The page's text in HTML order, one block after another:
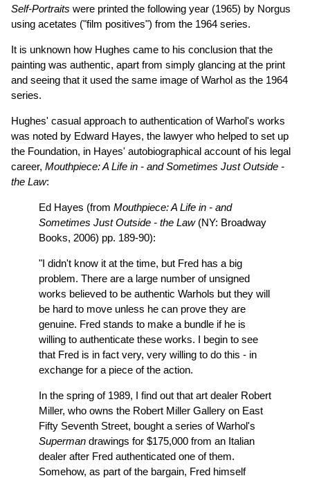
Self-Portraits were printed the following year (1965) by Norgus
using acetates ("film positives") from the 1964 series.
It is unknown how Hughes came to his conclusion that the
painting was authentic, apart from simply glancing at the print
and seeing that it used the same image of Warhol as the 1964
series.
Hughes' casual approach to authentication of Warhol's works
was noted by Edward Hayes, the lawyer who helped to set up
the Foundation, in Hayes' autobiographical account of his legal
career, Mouthpiece: A Life in - and Sometimes Just Outside -
the Law:
Ed Hayes (from Mouthpiece: A Life in - and
Sometimes Just Outside - the Law(NY: Broadway
Books, 2006) pp. 189-90):
"I didn't know it at the time, but Fred has a big
problem. There are a large number of unsigned
works believed to be authentic Warhols but they will
be hard to move unless he can prove they are
genuine. Fred stands to make a bundle if he is
willing to authenticate these works. I begin to see
that Fred is in fact very, very willing to do this - in
exchange for a piece of the action.
In the spring of 1989, I find out that art dealer Robert
Miller, who owns the Robert Miller Gallery on East
Fifty Seventh Street, bought a series of Warhol's
Superman drawings for $175,000 from an Italian
dealer after Fred authenticated one of them.
Somehow, as part of the bargain, Fred himself